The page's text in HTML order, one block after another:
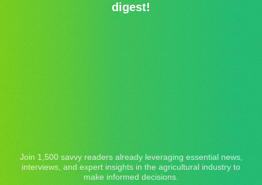
digest!
Join 1,500 savvy readers already leveraging essential news,
interviews, and expert insights in the agricultural industry to
make informed decisions.